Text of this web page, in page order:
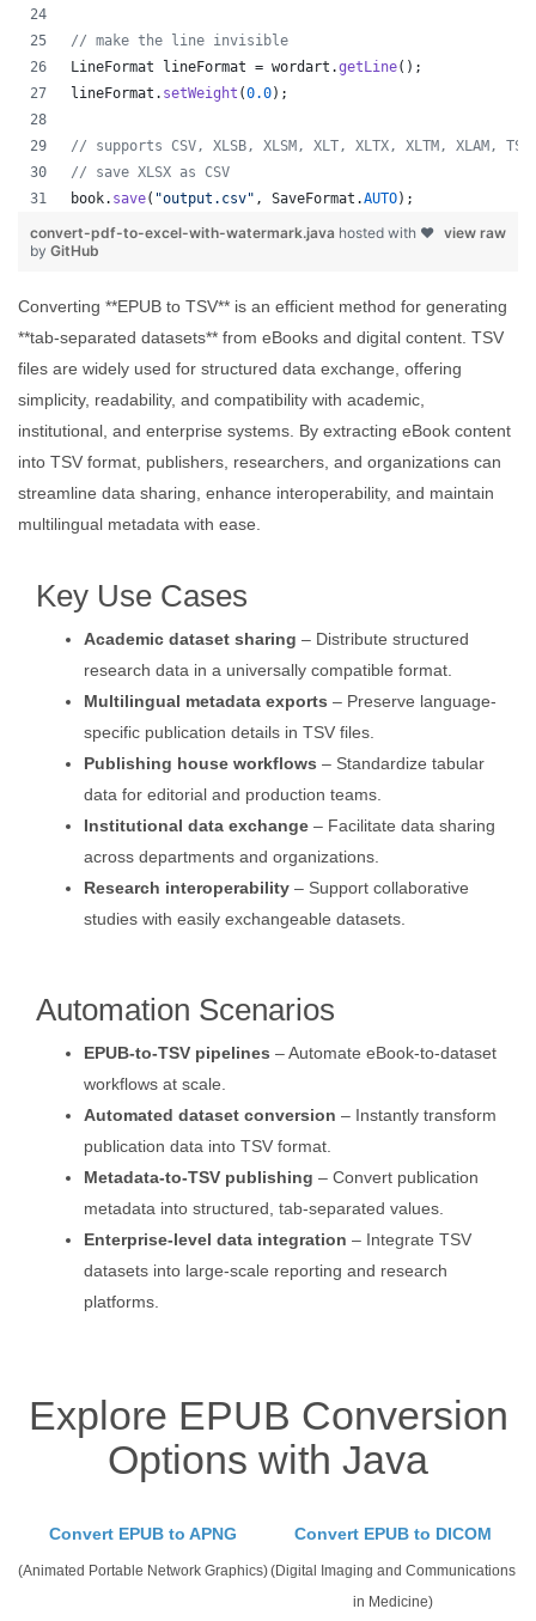
// make the line invisible
LineFormat
lineFormat = wordart .getLine();
lineFormat . setWeight (0.0);
// supports CSV, XLSB, XLSM, XLT, XLTX, XLTM, XLAM,
// save XLSX as CSV
book. save( "output.csv" , SaveFormat .AUTO);
view raw
convert-pdf-to-excel-with-watermark.java hosted with ❤
by GitHub
Converting **EPUB to TSV** is an efficient method for generating
**tab-separated datasets** from eBooks and digital content. TSV
files are widely used for structured data exchange, offering
simplicity, readability, and compatibility with academic,
institutional, and enterprise systems. By extracting eBook content
into TSV format, publishers, researchers, and organizations can
streamline data sharing, enhance interoperability, and maintain
multilingual metadata with ease.
Key Use Cases
Academic dataset sharing – Distribute structured
research data in a universally compatible format.
Multilingual metadata exports – Preserve language-
specific publication details in TSV files.
Publishing house workflows – Standardize tabular
data for editorial and production teams.
Institutional data exchange – Facilitate data sharing
across departments and organizations.
Research interoperability – Support collaborative
studies with easily exchangeable datasets.
Automation Scenarios
EPUB-to-TSV pipelines – Automate eBook-to-dataset
workflows at scale.
Automated dataset conversion – Instantly transform
publication data into TSV format.
Metadata-to-TSV publishing – Convert publication
metadata into structured, tab-separated values.
Enterprise-level data integration – Integrate TSV
datasets into large-scale reporting and research
platforms.
Explore EPUB Conversion
Options with Java
Convert EPUB to APNG
(Animated Portable Network Graphics)
Convert EPUB to DICOM
(Digital Imaging and Communications
in Medicine)